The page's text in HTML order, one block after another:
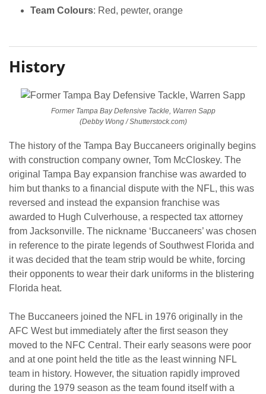
Team Colours: Red, pewter, orange
History
Former Tampa Bay Defensive Tackle, Warren Sapp
(Debby Wong / Shutterstock.com)
The history of the Tampa Bay Buccaneers originally begins
with construction company owner, Tom McCloskey. The
original Tampa Bay expansion franchise was awarded to
him but thanks to a financial dispute with the NFL, this was
reversed and instead the expansion franchise was
awarded to Hugh Culverhouse, a respected tax attorney
from Jacksonville. The nickname ‘Buccaneers’ was chosen
in reference to the pirate legends of Southwest Florida and
it was decided that the team strip would be white, forcing
their opponents to wear their dark uniforms in the blistering
Florida heat.
The Buccaneers joined the NFL in 1976 originally in the
AFC West but immediately after the first season they
moved to the NFC Central. Their early seasons were poor
and at one point held the title as the least winning NFL
team in history. However, the situation rapidly improved
during the 1979 season as the team found itself with a